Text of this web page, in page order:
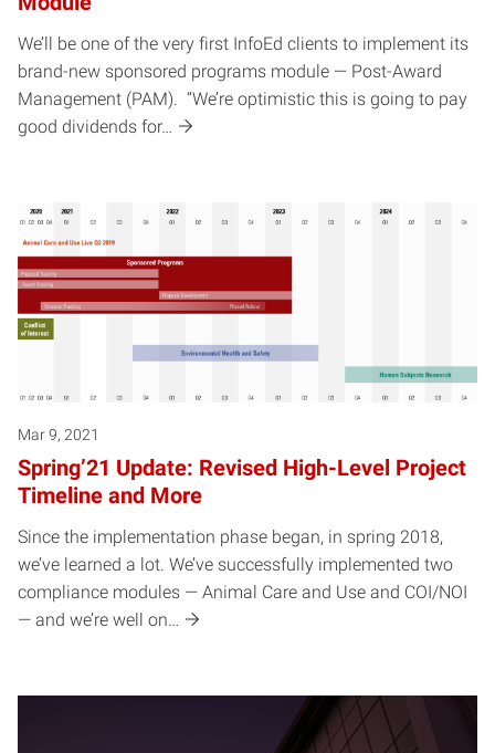
We’ll be one of the very first InfoEd clients to implement its
brand-new sponsored programs module — Post-Award
Management (PAM). “We’re optimistic this is going to pay
good dividends for…
Mar 9, 2021
Spring’21 Update: Revised High-Level Project
Timeline and More
Since the implementation phase began, in spring 2018,
we’ve learned a lot. We’ve successfully implemented two
compliance modules — Animal Care and Use and COI/NOI
— and we’re well on…